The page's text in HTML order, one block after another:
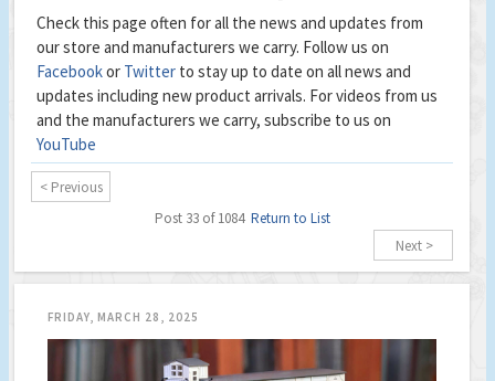
Check this page often for all the news and updates from
our store and manufacturers we carry. Follow us on
Facebookor Twitter to stay up to date on all news and
updates including new product arrivals. For videos from us
and the manufacturers we carry, subscribe to us on
YouTube
< Previous
Post 33 of 1084 Return to List
Next >
FRIDAY, MARCH 28, 2025